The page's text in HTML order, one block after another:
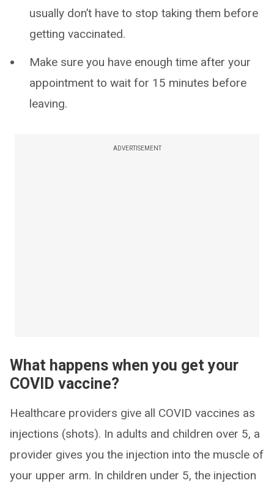
usually don’t have to stop taking them before
getting vaccinated.
Make sure you have enough time after your
appointment to wait for 15 minutes before
leaving.
ADVERTISEMENT
What happens when you get your
COVID vaccine?
Healthcare providers give all COVID vaccines as
injections (shots). In adults and children over 5, a
provider gives you the injection into the muscle of
your upper arm. In children under 5, the injection